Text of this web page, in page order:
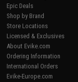
Epic Deals
Shop by Brand
Store Locations
Licensed & Exclusives
About Evike.com
Ordering Information
International Orders
Evike-Europe.com